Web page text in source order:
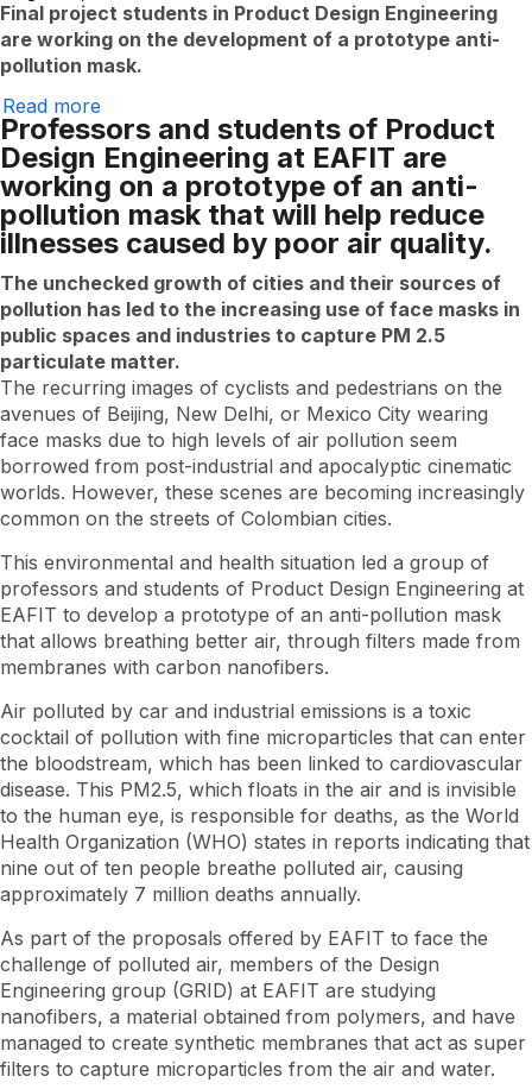
Final project students in Product Design Engineering
are working on the development of a prototype anti-
pollution mask.
Read more
use
nanofibers
to
create
masks
that
protect
against
smog
Professors and students of Product
Design Engineering at EAFIT are
working on a prototype of an anti-
pollution mask that will help reduce
illnesses caused by poor air quality.
The unchecked growth of cities and their sources of
pollution has led to the increasing use of face masks in
public spaces and industries to capture PM 2.5
particulate matter.
The recurring images of cyclists and pedestrians on the
avenues of Beijing, New Delhi, or Mexico City wearing
face masks due to high levels of air pollution seem
borrowed from post-industrial and apocalyptic cinematic
worlds. However, these scenes are becoming increasingly
common on the streets of Colombian cities.
This environmental and health situation led a group of
professors and students of Product Design Engineering at
EAFIT to develop a prototype of an anti-pollution mask
that allows breathing better air, through filters made from
membranes with carbon nanofibers.
Air polluted by car and industrial emissions is a toxic
cocktail of pollution with fine microparticles that can enter
the bloodstream, which has been linked to cardiovascular
disease. This PM2.5, which floats in the air and is invisible
to the human eye, is responsible for deaths, as the World
Health Organization (WHO) states in reports indicating that
nine out of ten people breathe polluted air, causing
approximately 7 million deaths annually.
As part of the proposals offered by EAFIT to face the
challenge of polluted air, members of the Design
Engineering group (GRID) at EAFIT are studying
nanofibers, a material obtained from polymers, and have
managed to create synthetic membranes that act as super
filters to capture microparticles from the air and water.